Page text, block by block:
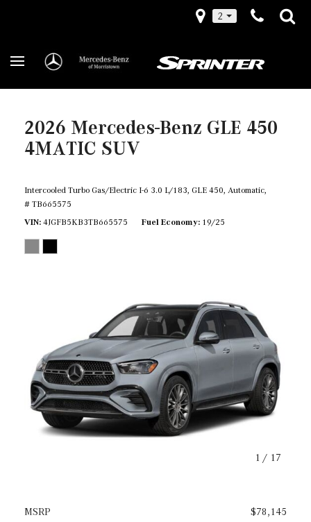
2
2026 Mercedes-Benz GLE 450
4MATIC SUV
Intercooled Turbo Gas/Electric I-6 3.0 L/183, GLE 450, Automatic,
# TB665575
VIN 4JGFB5KB3TB665575 Fuel Economy 19/25
1 / 17
MSRP $78,145